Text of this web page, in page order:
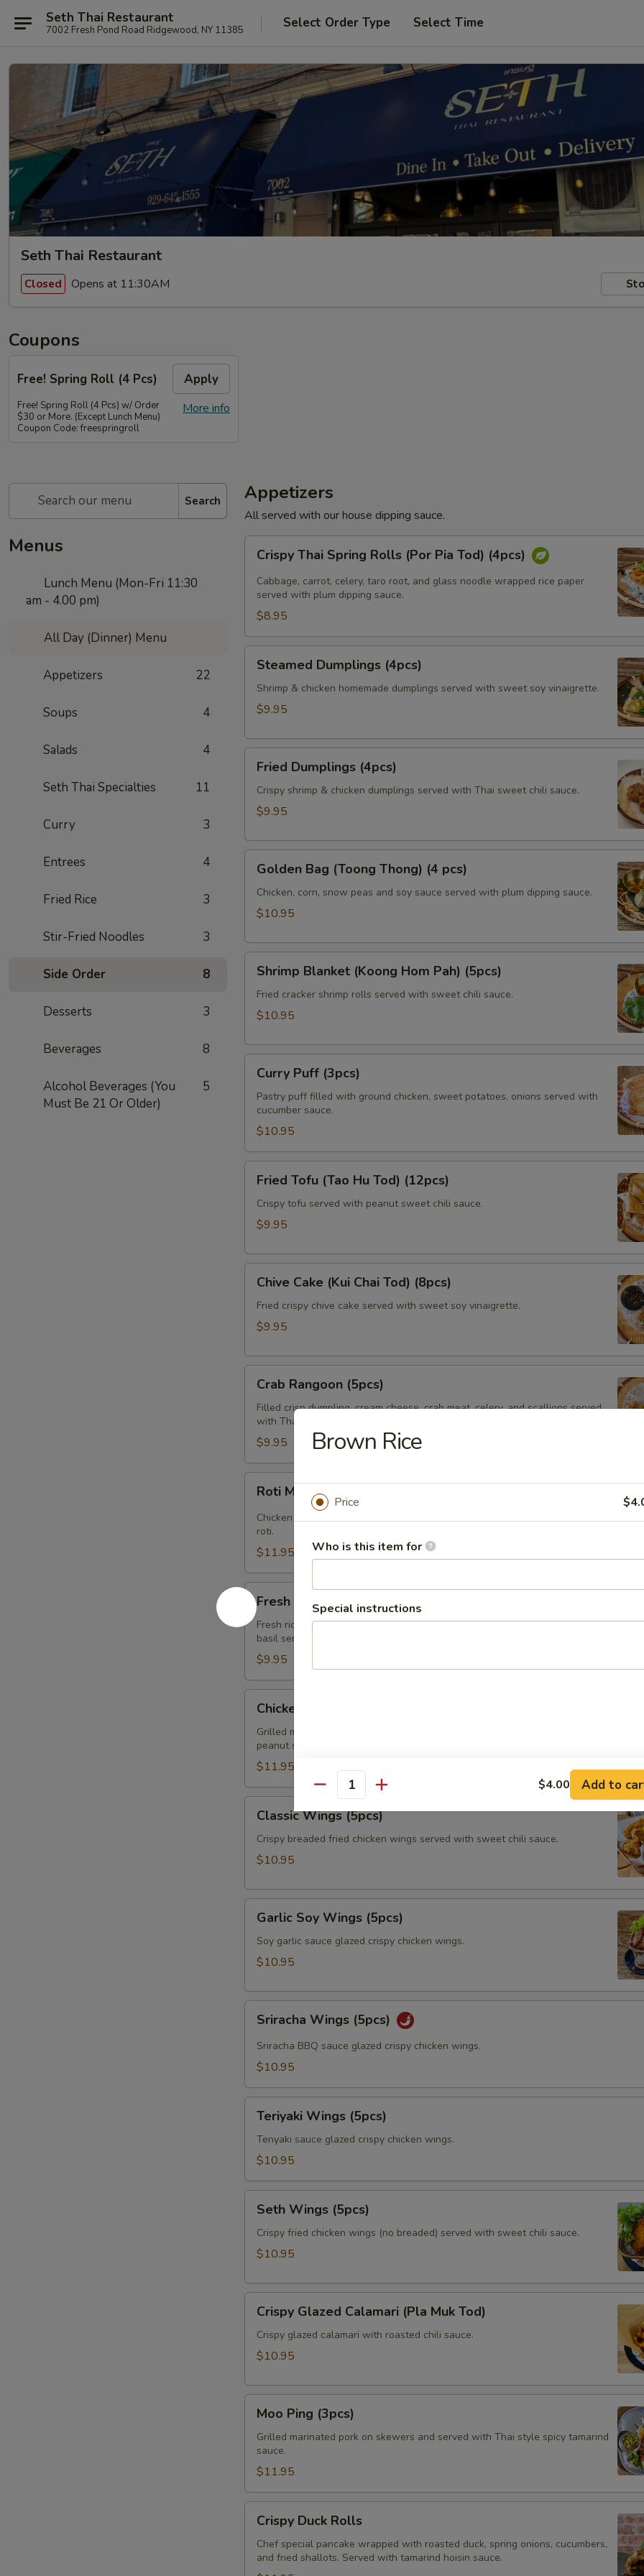
Seth Thai Restaurant
7002 Fresh Pond Road Ridgewood, NY 11385 Select Order Type Select Time
Seth Thai Restaurant
Closed Opens at 11:30AM
Coupons
Free! Spring Roll (4 Pcs) Apply
More info
Free! Spring Roll (4 Pcs) w/ Order
$30 or More. (Except Lunch Menu)
Coupon Code: freespringroll
Search
Menus
Lunch Menu (Mon-Fri 11:30
am - 4.00 pm)
All Day (Dinner) Menu
Appetizers 22
Soups 4
Salads 4
Seth Thai Specialties 11
Curry 3
Entrees 4
Fried Rice 3
Stir-Fried Noodles 3
Side Order 8
Desserts 3
Beverages 8
Alcohol Beverages (You
Must Be 21 Or Older)
5
Appetizers
All served with our house dipping sauce.
Thai
Spring
Rolls
(Por
Pia
Tod)
(4pcs)
Crispy Thai Spring Rolls (Por Pia Tod) (4pcs)
Cabbage, carrot, celery, taro root, and glass noodle wrapped rice paper
served with plum dipping sauce.
$8.95
Dumplings
(4pcs)
Steamed Dumplings (4pcs)
Shrimp & chicken homemade dumplings served with sweet soy vinaigrette.
$9.95
Dumplings
(4pcs)
Fried Dumplings (4pcs)
Crispy shrimp & chicken dumplings served with Thai sweet chili sauce.
$9.95
Bag
(Toong
Thong)
pcs)
Golden Bag (Toong Thong) (4 pcs)
Chicken, corn, snow peas and soy sauce served with plum dipping sauce.
$10.95
Blanket
(Koong
Hom
(5pcs)
Shrimp Blanket (Koong Hom Pah) (5pcs)
Fried cracker shrimp rolls served with sweet chili sauce.
$10.95
Puff
(3pcs)
Curry Puff (3pcs)
Pastry puff filled with ground chicken, sweet potatoes, onions served with
cucumber sauce.
$10.95
Tofu
(Tao
Hu
(12pcs)
Fried Tofu (Tao Hu Tod) (12pcs)
Crispy tofu served with peanut sweet chili sauce.
$9.95
Cake
(Kui
Chai
(8pcs)
Chive Cake (Kui Chai Tod) (8pcs)
Fried crispy chive cake served with sweet soy vinaigrette.
$9.95
Rangoon
(5pcs)
Crab Rangoon (5pcs)
Filled crisp dumpling, cream cheese, crab meat, celery, and scallions served
with Thai sweet chili sauce.
$9.95
Massaman
Roti Massaman
Chicken in Massaman curry sauce, red onions, potatoes served with Thai
roti.
$11.95
Fresh
Summer
Rolls
(2pcs)
Fresh Summer Rolls (2pcs)
Fresh rice noodle roll with vermicelli, iceberg lettuce, fried tofu, carrots and
basil served with peanut tamarind dipping sauce.
$9.95
Satay
(3pcs)
Chicken Satay (3pcs)
Grilled marinated chicken on skewers served with toasts and Thai authentic
peanut sauce.
$11.95
Wings
(5pcs)
Classic Wings (5pcs)
Crispy breaded fried chicken wings served with sweet chili sauce.
$10.95
Soy
Wings
(5pcs)
Garlic Soy Wings (5pcs)
Soy garlic sauce glazed crispy chicken wings.
$10.95
Wings
(5pcs)
Sriracha Wings (5pcs)
Sriracha BBQ sauce glazed crispy chicken wings.
$10.95
Wings
(5pcs)
Teriyaki Wings (5pcs)
Tenyaki sauce glazed crispy chicken wings.
$10.95
Wings
(5pcs)
Seth Wings (5pcs)
Crispy fried chicken wings (no breaded) served with sweet chili sauce.
$10.95
Glazed
Calamari
(Pla
Tod)
Crispy Glazed Calamari (Pla Muk Tod)
Crispy glazed calamari with roasted chili sauce.
$10.95
Ping
(3pcs)
Moo Ping (3pcs)
Grilled marinated pork on skewers and served with Thai style spicy tamarind
sauce.
$11.95
Duck
Rolls
Crispy Duck Rolls
Chef special pancake wrapped with roasted duck, spring onions, cucumbers,
and fried shallots. Served with tamarind hoisin sauce.
Brown Rice
Price
Who is this item for
Special instructions
Quantity $4.00 Add to